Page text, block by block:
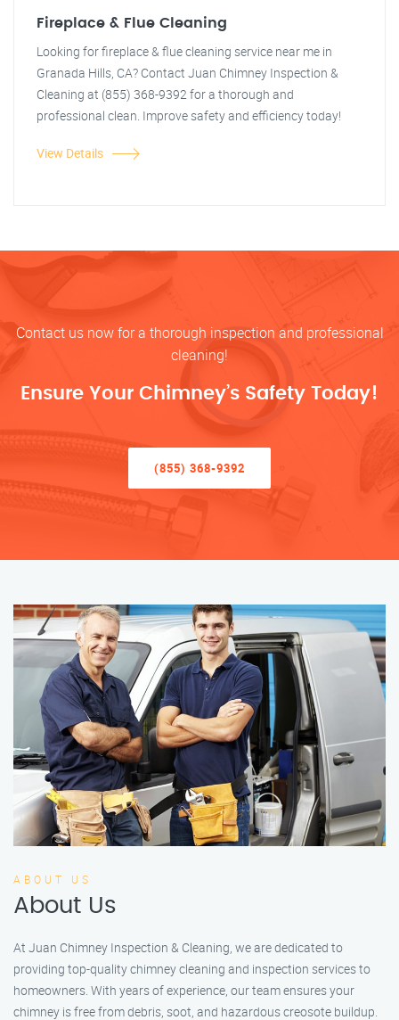
Fireplace & Flue Cleaning
Looking for fireplace & flue cleaning service near me in
Granada Hills, CA? Contact Juan Chimney Inspection &
Cleaning at (855) 368-9392 for a thorough and
professional clean. Improve safety and efficiency today!
View Details
Contact us now for a thorough inspection and professional
cleaning!
Ensure Your Chimney’s Safety Today!
(855) 368-9392
ABOUT US
About Us
At Juan Chimney Inspection & Cleaning, we are dedicated to
providing top-quality chimney cleaning and inspection services to
homeowners. With years of experience, our team ensures your
chimney is free from debris, soot, and hazardous creosote buildup.